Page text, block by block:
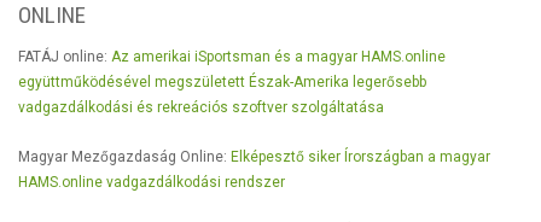
ONLINE
FATÁJ online: Az amerikai iSportsman és a magyar HAMS.online
együttműködésével megszületett Észak-Amerika legerősebb
vadgazdálkodási és rekreációs szoftver szolgáltatása
Magyar Mezőgazdaság Online: Elképesztő siker Írországban a magyar
HAMS.online vadgazdálkodási rendszer